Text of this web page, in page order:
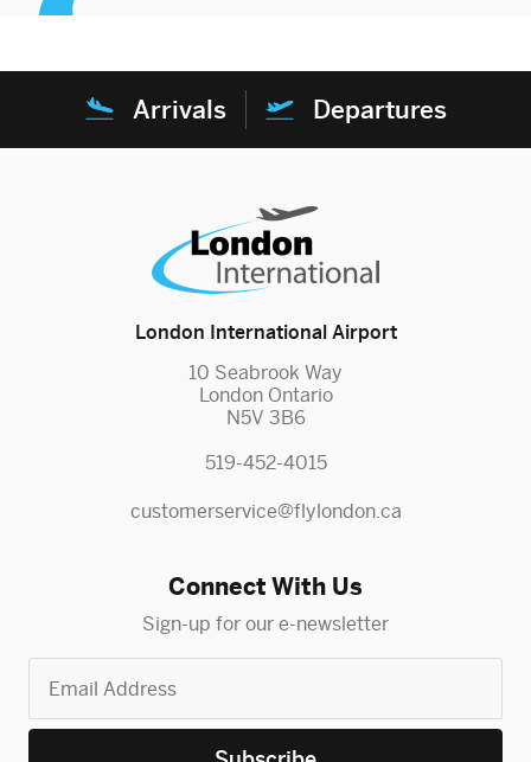
Arrivals Departures
London International Airport
10 Seabrook Way
London Ontario
N5V 3B6
519-452-4015
customerservice@flylondon.ca
Connect With Us
Sign-up for our e-newsletter